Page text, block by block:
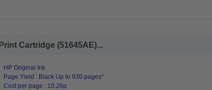
Cartridge (51645AE)...
HP Original Ink
Page Yield : Black Up to 930 pages*
Cost per page : 10.26p